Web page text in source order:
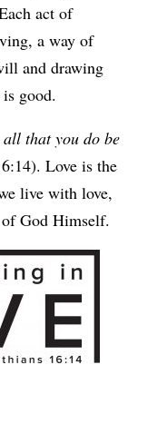
act of
a way of
and drawing
good.
all that you do be
Love is the
live with love,
God Himself.